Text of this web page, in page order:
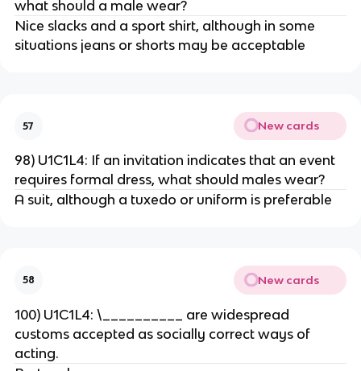
what should a male wear?
Nice slacks and a sport shirt, although in some
situations jeans or shorts may be acceptable
57 New cards
98) U1C1L4: If an invitation indicates that an event
requires formal dress, what should males wear?
A suit, although a tuxedo or uniform is preferable
58 New cards
100) U1C1L4: \__________ are widespread
customs accepted as socially correct ways of
acting.